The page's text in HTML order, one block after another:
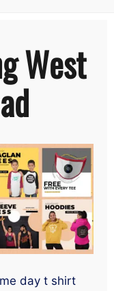
West
day t shirt